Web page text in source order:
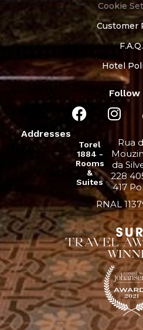
Cookie
Customer
F.A.Q.
Hotel
Follow
Addresses
Torel
1884 -
Rooms
&
Suites
Rua
da
228
417
RNAL